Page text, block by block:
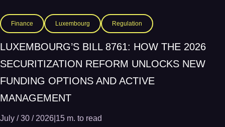
Finance Luxembourg Regulation
LUXEMBOURG’S BILL 8761: HOW THE 2026
SECURITIZATION REFORM UNLOCKS NEW
FUNDING OPTIONS AND ACTIVE
MANAGEMENT
July / 30 / 2026 15 m. to read